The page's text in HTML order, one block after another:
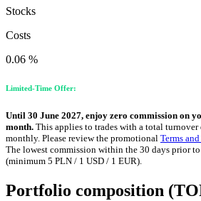
Stocks
Costs
0.06 %
Limited-Time Offer:
Until 30 June 2027, enjoy zero commission on
month. This applies to trades with a total
monthly. Please review the promotional Terms
The lowest commission within the 30 days prior
(minimum 5 PLN / 1 USD / 1 EUR).
Portfolio composition